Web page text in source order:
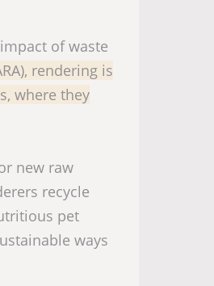
of waste
rendering is
where they
new raw
recycle
pet
ways